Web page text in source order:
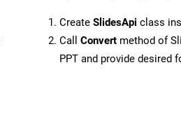
Create SlidesApi class
Call Convert method of
PPT and provide desired